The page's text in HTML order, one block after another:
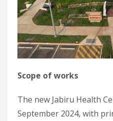
Scope of works
The new Jabiru Health
September 2024, with